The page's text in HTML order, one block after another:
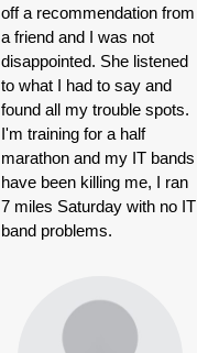
off a recommendation from
a friend and I was not
disappointed. She listened
to what I had to say and
found all my trouble spots.
I'm training for a half
marathon and my IT bands
have been killing me, I ran
7 miles Saturday with no IT
band problems.